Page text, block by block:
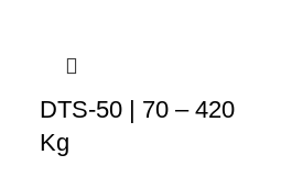
DTS-50 | 70 – 420
Kg